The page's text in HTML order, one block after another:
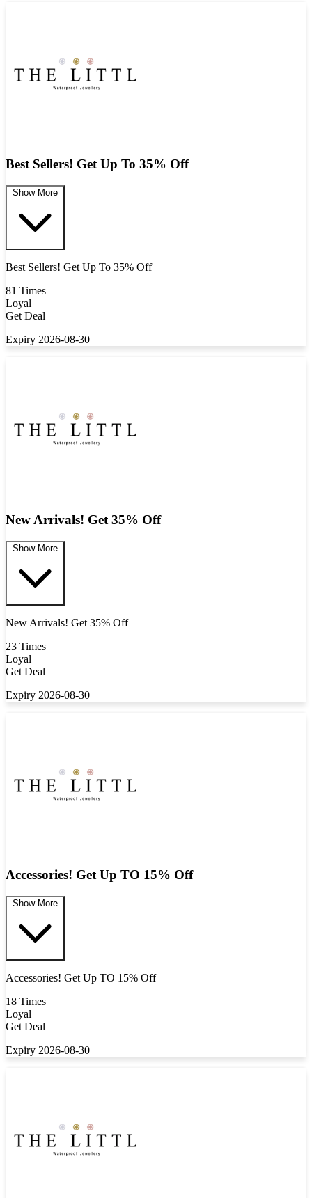
Best Sellers! Get Up To 35% Off
Show More
Best Sellers! Get Up To 35% Off
81 Times
Loyal
Get Deal
Expiry 2026-08-30
New Arrivals! Get 35% Off
Show More
New Arrivals! Get 35% Off
23 Times
Loyal
Get Deal
Expiry 2026-08-30
Accessories! Get Up TO 15% Off
Show More
Accessories! Get Up TO 15% Off
18 Times
Loyal
Get Deal
Expiry 2026-08-30